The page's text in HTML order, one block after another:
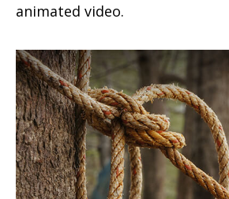
animated video.